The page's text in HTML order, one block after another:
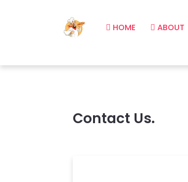
HOME ABOUT
Contact Us.